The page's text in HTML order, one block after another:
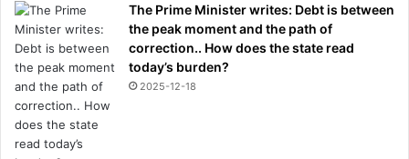
The Prime Minister writes: Debt is between
the peak moment and the path of
correction.. How does the state read
today’s burden?
2025-12-18